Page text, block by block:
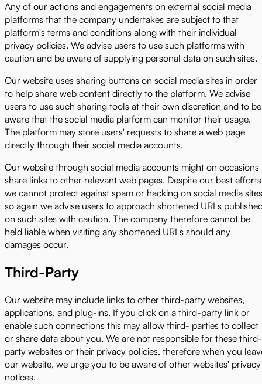
Any of our actions and engagements on external social media
platforms that the company undertakes are subject to that
platform's terms and conditions along with their individual
privacy policies. We advise users to use such platforms with
caution and be aware of supplying personal data on such sites.
Our website uses sharing buttons on social media sites in order
to help share web content directly to the platform. We advise
users to use such sharing tools at their own discretion and to be
aware that the social media platform can monitor their usage.
The platform may store users' requests to share a web page
directly through their social media accounts.
Our website through social media accounts might on occasions
share links to other relevant web pages. Despite our best efforts
we cannot protect against spam or hacking on social media
so again we advise users to approach shortened URLs
on such sites with caution. The company therefore cannot be
held liable when visiting any shortened URLs should any
damages occur.
Third-Party
Our website may include links to other third-party websites,
applications, and plug-ins. If you click on a third-party link or
enable such connections this may allow third- parties to collect
or share data about you. We are not responsible for these third-
party websites or their privacy policies, therefore when you
our website, we urge you to be aware of other websites' privacy
notices.